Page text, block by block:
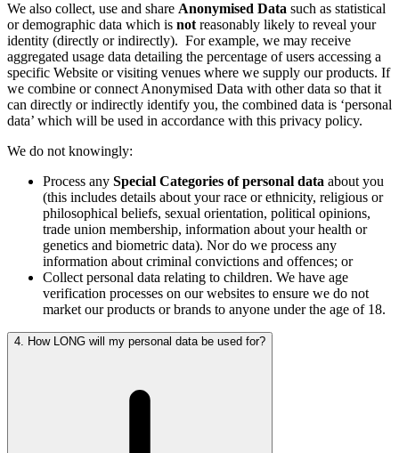
We also collect, use and share Anonymised Data such as statistical
or demographic data which is not reasonably likely to reveal your
identity (directly or indirectly). For example, we may receive
aggregated usage data detailing the percentage of users accessing a
specific Website or visiting venues where we supply our products. If
we combine or connect Anonymised Data with other data so that it
can directly or indirectly identify you, the combined data is ‘personal
data’ which will be used in accordance with this privacy policy.
We do not knowingly:
Process any Special Categories of personal data about you
(this includes details about your race or ethnicity, religious or
philosophical beliefs, sexual orientation, political opinions,
trade union membership, information about your health or
genetics and biometric data). Nor do we process any
information about criminal convictions and offences; or
Collect personal data relating to children. We have age
verification processes on our websites to ensure we do not
market our products or brands to anyone under the age of 18.
4. How LONG will my personal data be used for?